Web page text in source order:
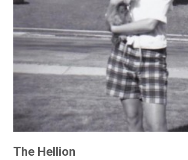
The Hellion